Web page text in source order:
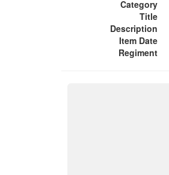
Category
Title
Description
Item Date
Regiment